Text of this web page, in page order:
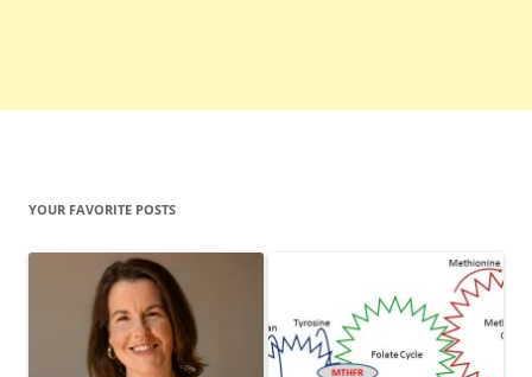
YOUR FAVORITE POSTS